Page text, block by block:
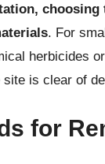
choosing
. For
herbicides
site is clear of
for